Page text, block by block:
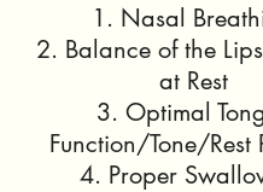
1. Nasal
2. Balance of the
at Rest
3. Optimal
Function/Tone/Rest
4. Proper